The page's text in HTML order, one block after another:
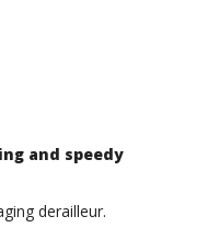
and speedy
derailleur.